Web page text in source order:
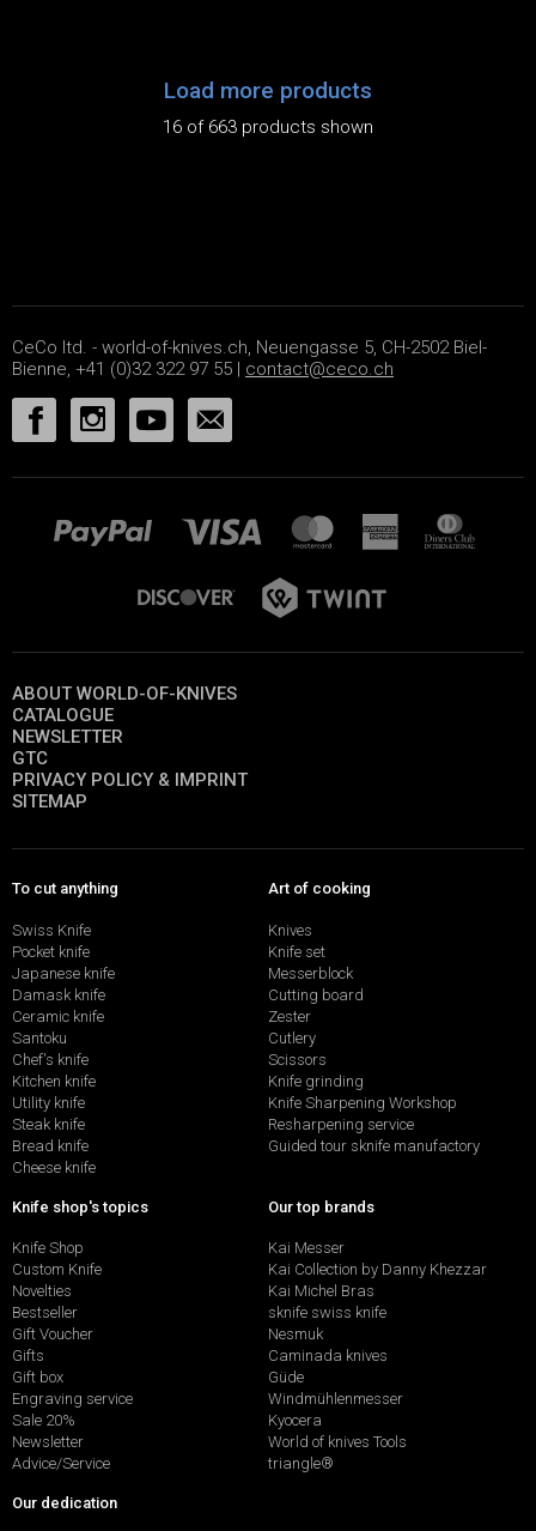
Load more products
16 of 663 products shown
CeCo ltd. - world-of-knives.ch, Neuengasse 5, CH-2502 Biel-
Bienne, +41 (0)32 322 97 55 | contact@ceco.ch
ABOUT WORLD-OF-KNIVES
CATALOGUE
NEWSLETTER
GTC
PRIVACY POLICY & IMPRINT
SITEMAP
To cut anything
Swiss Knife
Pocket knife
Japanese knife
Damask knife
Ceramic knife
Santoku
Chef's knife
Kitchen knife
Utility knife
Steak knife
Bread knife
Cheese knife
Art of cooking
Knives
Knife set
Messerblock
Cutting board
Zester
Cutlery
Scissors
Knife grinding
Knife Sharpening Workshop
Resharpening service
Guided tour sknife manufactory
Knife shop's topics
Knife Shop
Custom Knife
Novelties
Bestseller
Gift Voucher
Gifts
Gift box
Engraving service
Sale 20%
Newsletter
Advice/Service
Our top brands
Kai Messer
Kai Collection by Danny Khezzar
Kai Michel Bras
sknife swiss knife
Nesmuk
Caminada knives
Güde
Windmühlenmesser
Kyocera
World of knives Tools
triangle®
Our dedication